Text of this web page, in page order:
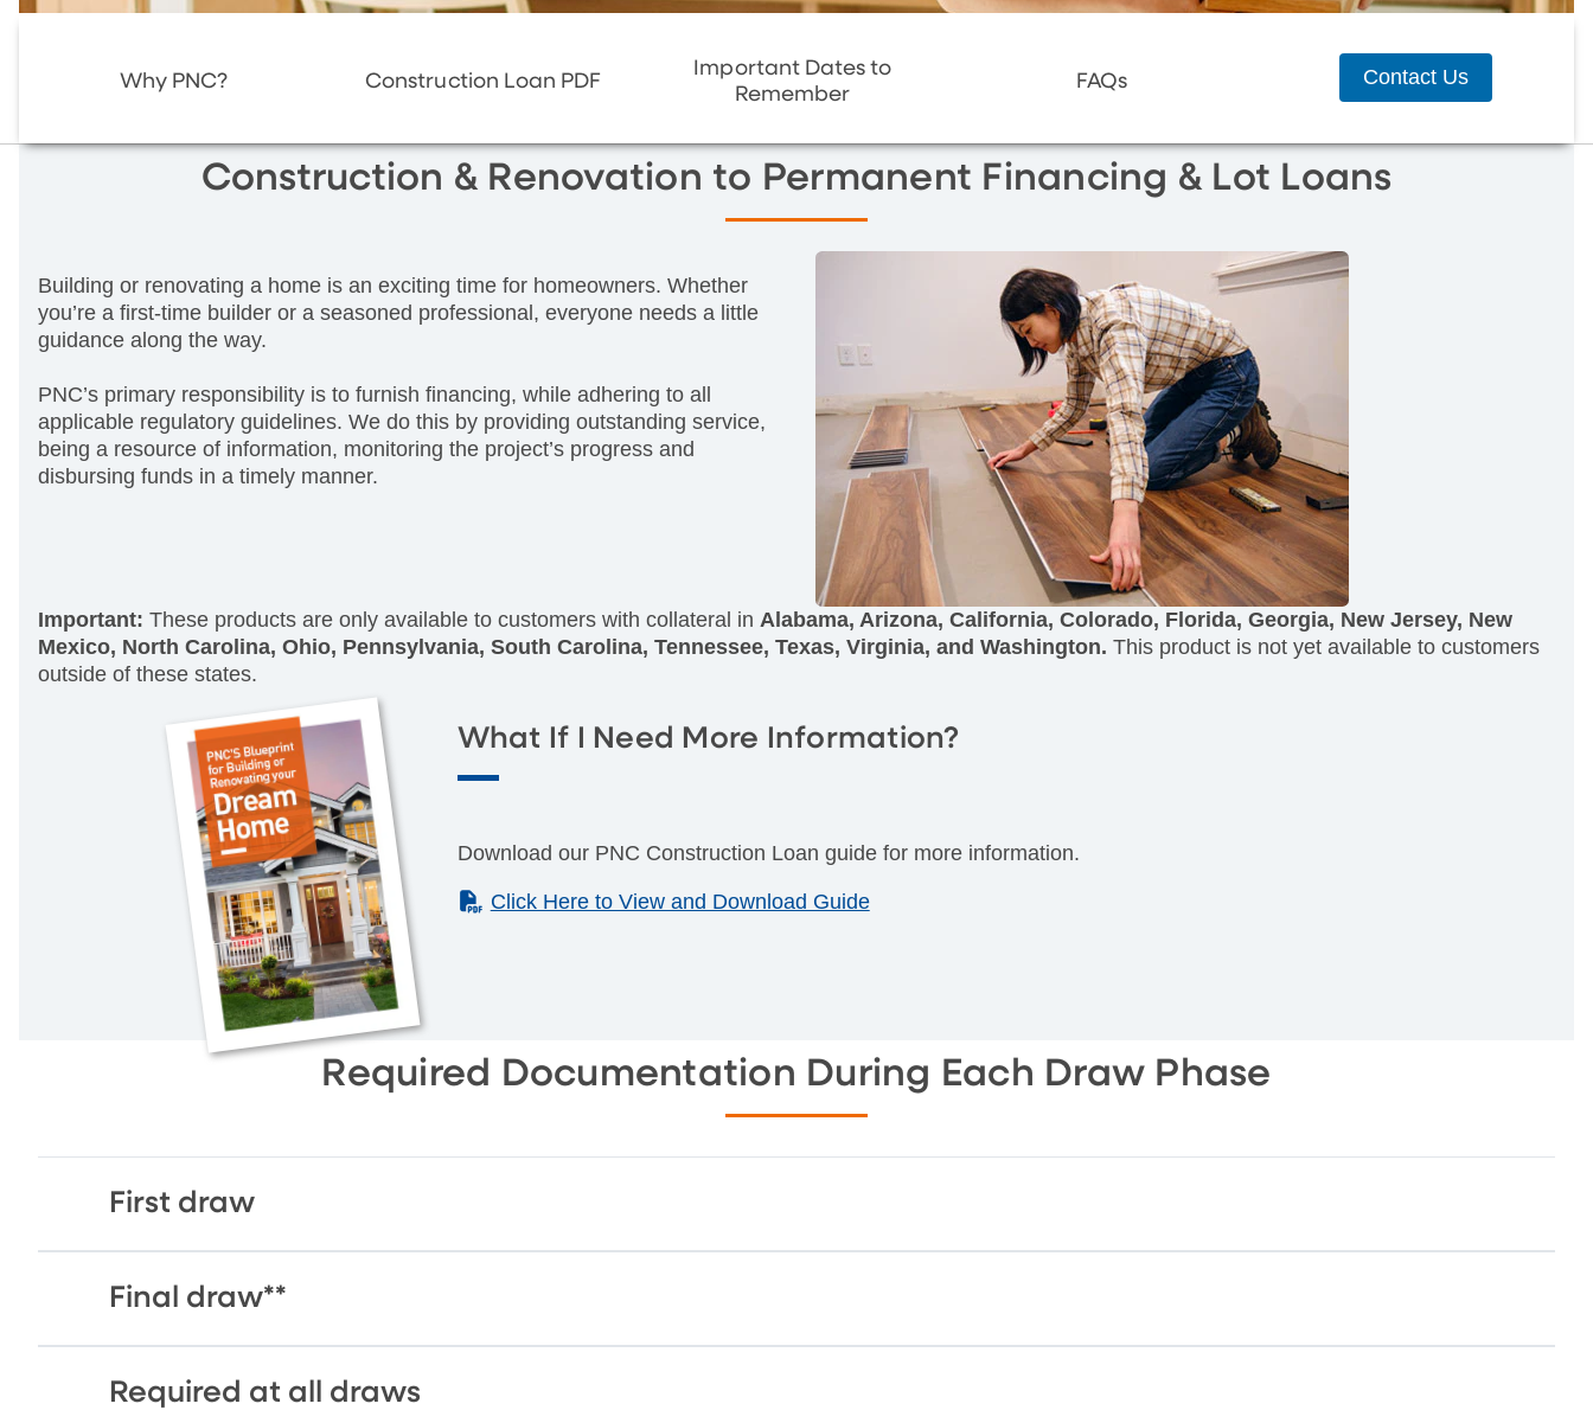
Why PNC? Construction Loan PDF
Important Dates to
Remember
FAQs Contact Us
Construction & Renovation to Permanent Financing & Lot Loans
Building or renovating a home is an exciting time for homeowners. Whether
you’re a first-time builder or a seasoned professional, everyone needs a little
guidance along the way.
PNC’s primary responsibility is to furnish financing, while adhering to all
applicable regulatory guidelines. We do this by providing outstanding service,
being a resource of information, monitoring the project’s progress and
disbursing funds in a timely manner.
Important: These products are only available to customers with collateral in Alabama, Arizona, California, Colorado, Florida, Georgia, New Jersey, New
Mexico, North Carolina, Ohio, Pennsylvania, South Carolina, Tennessee, Texas, Virginia, and Washington. This product is not yet available to customers
outside of these states.
What If I Need More Information?
Download our PNC Construction Loan guide for more information.
(PDF)
Click Here to View and Download Guide
Required Documentation During Each Draw Phase
First draw
Final draw**
Required at all draws